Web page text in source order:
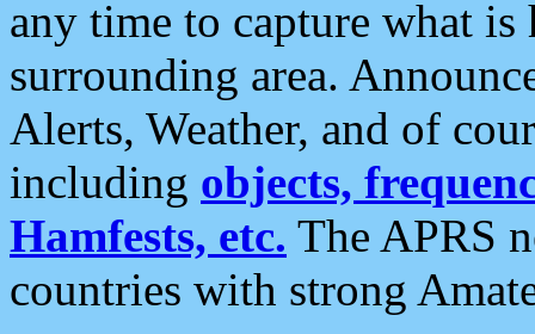
any time to capture what
surrounding area.
Alerts, Weather, and of
including objects,
Hamfests, etc. The APRS
countries with strong